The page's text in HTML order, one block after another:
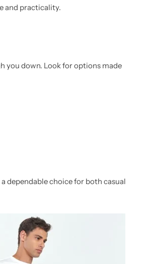
and practicality.
you down. Look for options made
dependable choice for both casual